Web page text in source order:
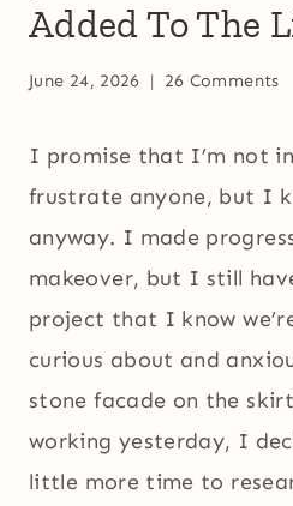
Added To The
June 24, 2026 26 Comments
I promise that I’m not
frustrate anyone, but I
anyway. I made
makeover, but I still
project that I know
curious about and
stone facade on the
working yesterday, I
little more time to